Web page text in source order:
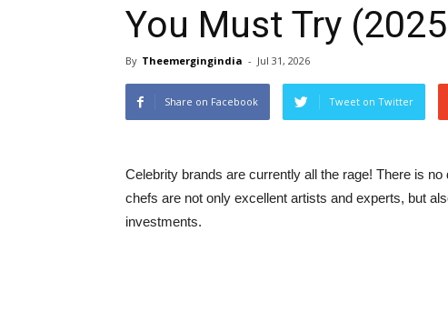
You Must Try
By Theemergingindia - Jul 31, 2026
Share on Facebook Tweet on Twitter
Celebrity brands are currently all the rage! There is
chefs are not only excellent artists and experts, but
investments.